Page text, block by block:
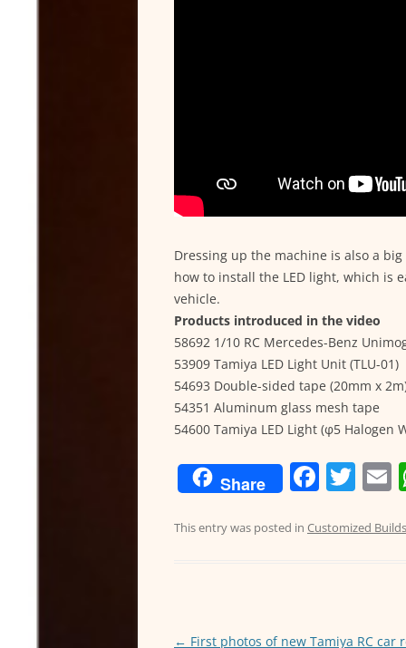
Dressing up the machine is also a
how to install the LED light, which is
vehicle.
Products introduced in the video
58692 1/10 RC Mercedes-Benz
53909 Tamiya LED Light Unit (TLU-01)
54693 Double-sided tape (20mm x
54351 Aluminum glass mesh tape
54600 Tamiya LED Light (φ5 Halogen
Share F
c
T
itt
This entry was posted in Customized Builds
Post
← First photos of new Tamiya RC car